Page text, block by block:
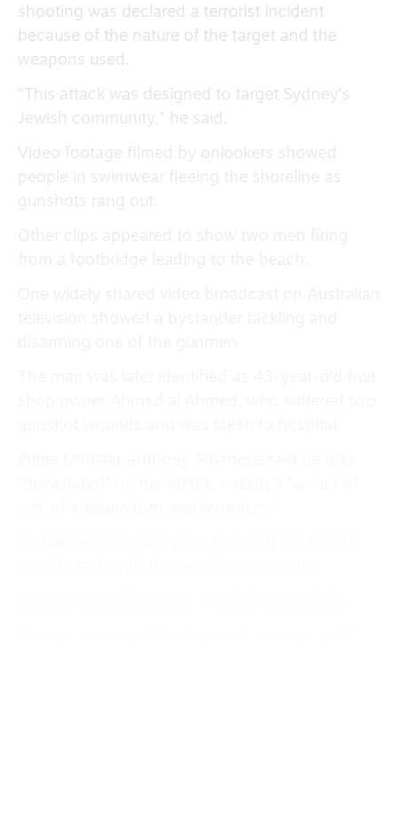
shooting was declared a terrorist incident
because of the nature of the target and the
weapons used.
“This attack was designed to target Sydney’s
Jewish community,” he said.
Video footage filmed by onlookers showed
people in swimwear fleeing the shoreline as
gunshots rang out.